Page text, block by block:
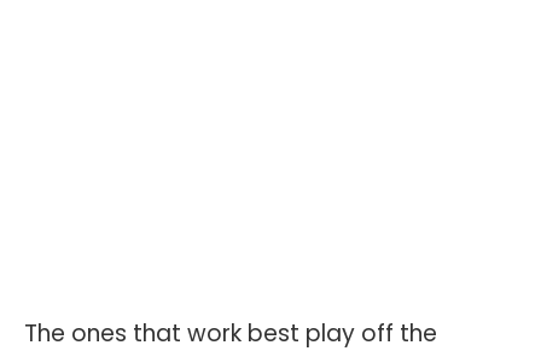
The ones that work best play off the